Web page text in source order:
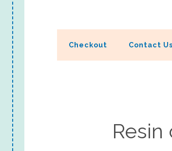
Checkout Contact Us